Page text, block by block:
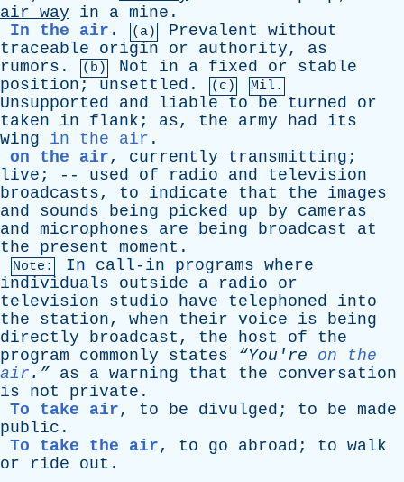
air way in a mine .
In the air . (a) Prevalent
without
traceable
origin or authority, as
rumors . (b) Not in a fixed or
stable
position ; unsettled . (c) Mil.
Unsupported and liable to be turned
or
taken
in flank ; as, the army had
its
wing
in the air .
on the air, currently transmitting ;
live ; -- used of radio and
television
broadcasts, to indicate that the
images
and
sounds being picked up by
cameras
and microphones are being broadcast
at
the
present moment .
Note: In call-in programs where
individuals
outside a radio
or
television
studio have telephoned
into
the
station, when their voice is
being
directly
broadcast , the host of
the
program
commonly states “You're on the
air .” as a warning that the
conversation
is
not private .
To take air, to be divulged ; to be made
public .
To take the air, to go abroad ; to walk
or
ride out .